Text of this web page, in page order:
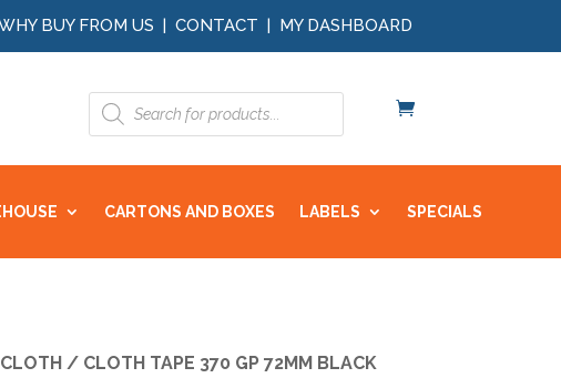
BUY FROM US | CONTACT | MY DASHBOARD
Products
search
CARTONS AND BOXES LABELS SPECIALS
CLOTH/ CLOTH TAPE 370 GP 72MM BLACK